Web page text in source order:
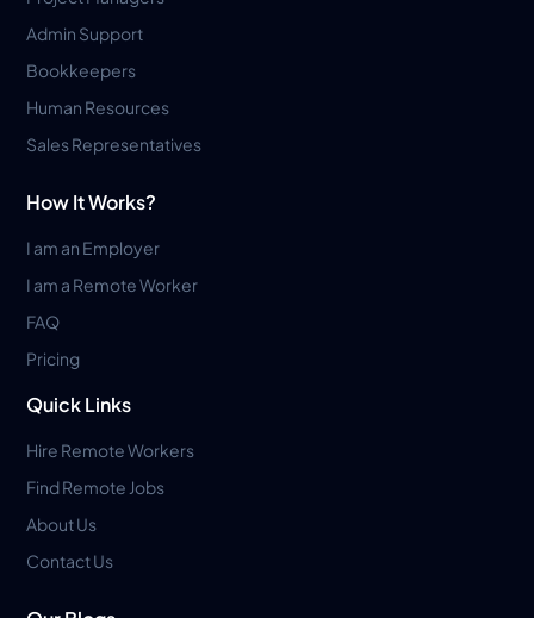
Admin Support
Bookkeepers
Human Resources
Sales Representatives
How It Works?
I am an Employer
I am a Remote Worker
FAQ
Pricing
Quick Links
Hire Remote Workers
Find Remote Jobs
About Us
Contact Us